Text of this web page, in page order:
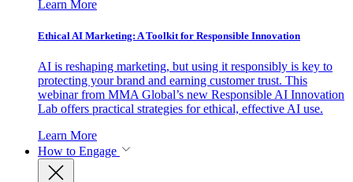
Learn More
Ethical AI Marketing: A Toolkit for Responsible Innovation
AI is reshaping marketing, but using it responsibly is key to
protecting your brand and earning customer trust. This
webinar from MMA Global’s new Responsible AI Innovation
Lab offers practical strategies for ethical, effective AI use.
Learn More
How to Engage